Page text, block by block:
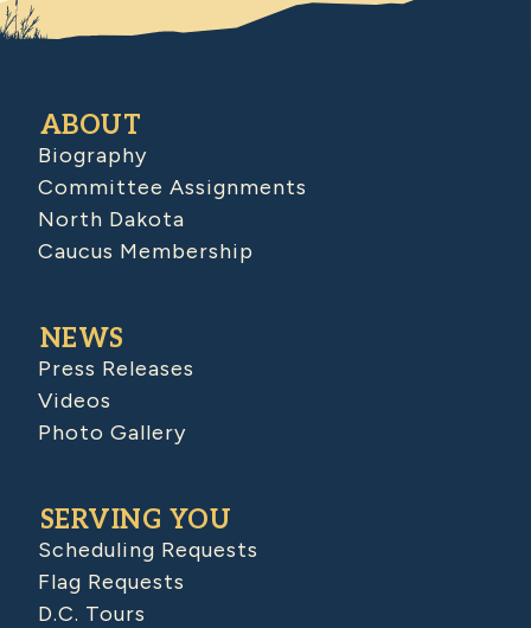
ABOUT
Biography
Committee Assignments
North Dakota
Caucus Membership
NEWS
Press Releases
Videos
Photo Gallery
SERVING YOU
Scheduling Requests
Flag Requests
D.C. Tours